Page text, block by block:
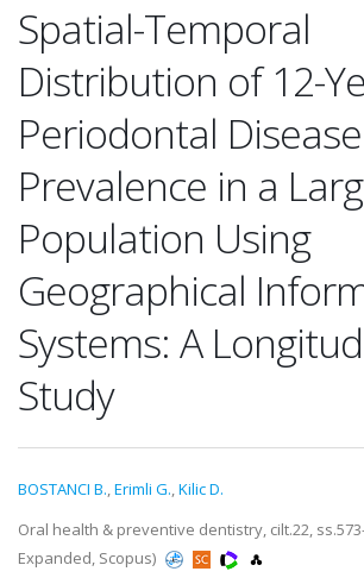
Spatial-Temporal
Distribution of 12-
Periodontal Disease
Prevalence in a
Population Using
Geographical
Systems: A
Study
BOSTANCI B.,Erimli G.,Kilic D.
Oral health & preventive dentistry, cilt.22, ss.573-
Expanded, Scopus)